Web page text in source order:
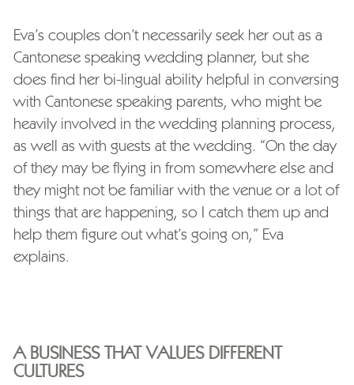
Eva’s couples don’t necessarily seek her out as a
Cantonese speaking wedding planner, but she
does find her bi-lingual ability helpful in conversing
with Cantonese speaking parents, who might be
heavily involved in the wedding planning process,
as well as with guests at the wedding. “On the day
of they may be flying in from somewhere else and
they might not be familiar with the venue or a lot of
things that are happening, so I catch them up and
help them figure out what’s going on,” Eva
explains.
A BUSINESS THAT VALUES DIFFERENT
CULTURES